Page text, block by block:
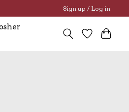
Sign up / Log in